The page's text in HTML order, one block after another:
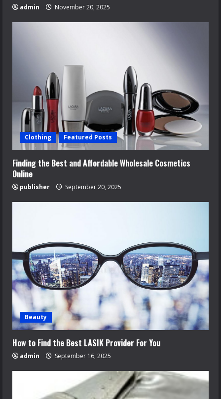
admin November 20, 2025
Clothing Featured Posts
Finding the Best and Affordable Wholesale Cosmetics
Online
publisher September 20, 2025
Beauty
How to Find the Best LASIK Provider For You
admin September 16, 2025